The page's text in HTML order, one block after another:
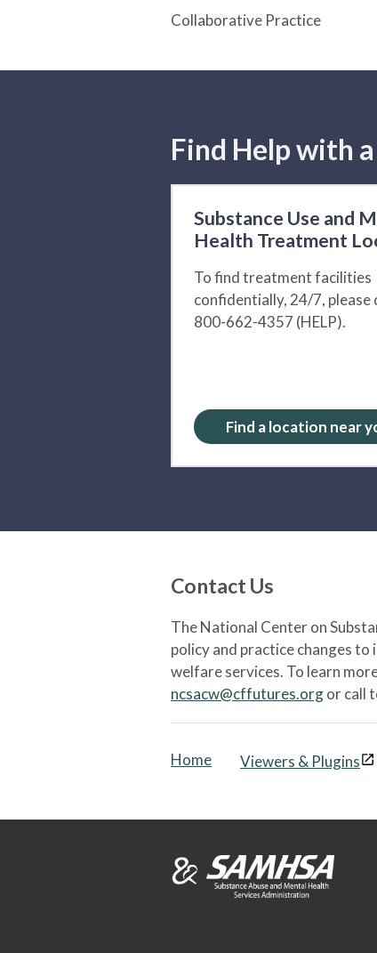
Collaborative Practice
Find Help with
Substance Use and
Health Treatment
To find treatment facilities
confidentially, 24/7, please
800-662-4357 (HELP).
Find a location near
Contact Us
The National Center on
policy and practice changes
welfare services. To learn
ncsacw@cffutures.orgor call
Home Viewers & Plugins